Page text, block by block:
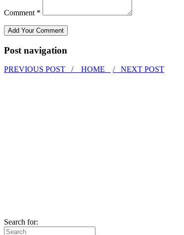
Comment *
Post navigation
PREVIOUS POST / HOME / NEXT POST
Search for: